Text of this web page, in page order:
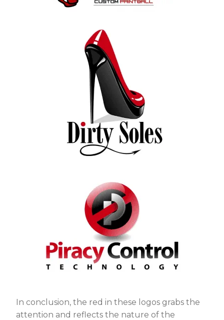
In conclusion, the red in these logos grabs the
attention and reflects the nature of the